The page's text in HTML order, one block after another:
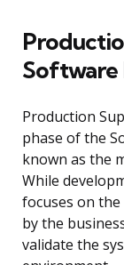
Production
phase of the
known as the
While
focuses on
by the
validate the